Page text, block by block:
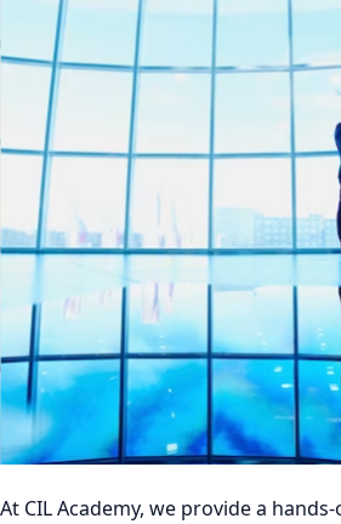
At CIL Academy, we provide a